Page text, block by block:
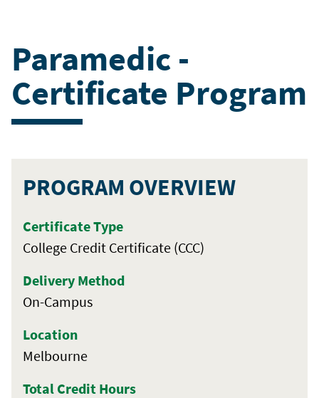
Paramedic -
Certificate Program
PROGRAM OVERVIEW
Certificate Type
College Credit Certificate (CCC)
Delivery Method
On-Campus
Location
Melbourne
Total Credit Hours